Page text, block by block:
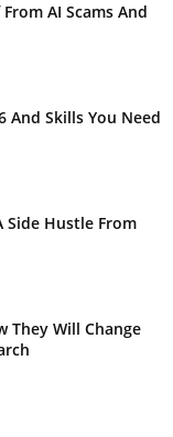
AI Scams And
And Skills You Need
Side Hustle From
They Will Change